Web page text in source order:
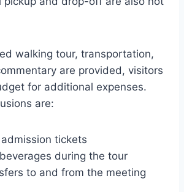
walking tour, transportation,
are provided, visitors
for additional expenses.
are:
tickets
during the tour
to and from the meeting